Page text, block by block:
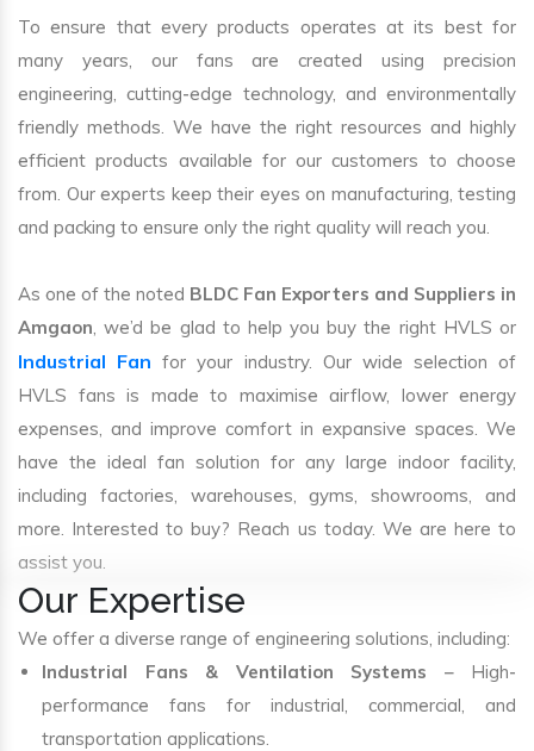
To ensure that every products operates at its best for
many years, our fans are created using precision
engineering, cutting-edge technology, and environmentally
friendly methods. We have the right resources and highly
efficient products available for our customers to choose
from. Our experts keep their eyes on manufacturing, testing
and packing to ensure only the right quality will reach you.
As one of the noted BLDC Fan Exporters and Suppliers in
Amgaon, we’d be glad to help you buy the right HVLS or
Industrial Fan for your industry. Our wide selection of
HVLS fans is made to maximise airflow, lower energy
expenses, and improve comfort in expansive spaces. We
have the ideal fan solution for any large indoor facility,
including factories, warehouses, gyms, showrooms, and
more. Interested to buy? Reach us today. We are here to
assist you.
Our Expertise
We offer a diverse range of engineering solutions, including:
Industrial Fans & Ventilation Systems – High-
performance fans for industrial, commercial, and
transportation applications.